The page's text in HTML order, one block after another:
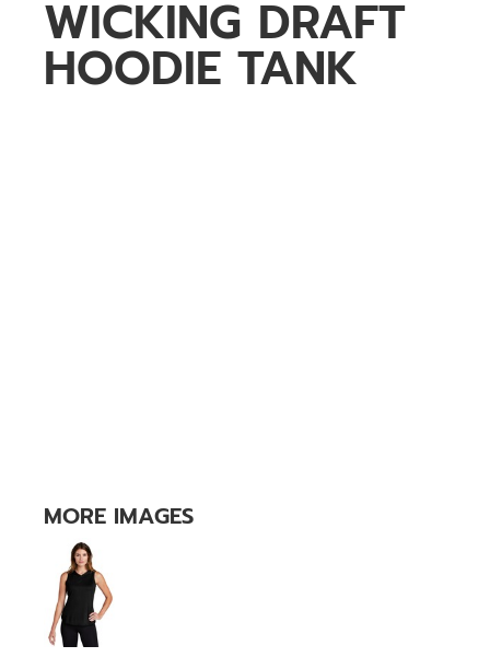
WICKING DRAFT
HOODIE TANK
MORE IMAGES